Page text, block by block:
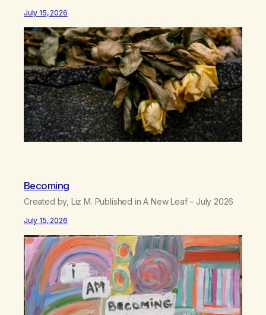
there’s no going back, I’m here wasting all of my cash, I
can’t…
July 15, 2026
Becoming
Created by, Liz M. Published in A New Leaf – July 2026
July 15, 2026